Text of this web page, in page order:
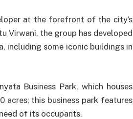
at the forefront of the city’s
Virwani, the group has developed
including some iconic buildings in
Business Park, which houses
acres; this business park features
of its occupants.